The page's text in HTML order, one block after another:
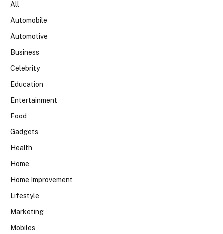
All
Automobile
Automotive
Business
Celebrity
Education
Entertainment
Food
Gadgets
Health
Home
Home Improvement
Lifestyle
Marketing
Mobiles